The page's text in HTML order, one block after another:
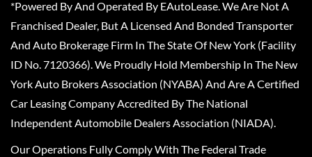
*Powered By And Operated By EAutoLease. We Are Not A
Franchised Dealer, But A Licensed And Bonded Transporter
And Auto Brokerage Firm In The State Of New York (Facility
ID No. 7120366). We Proudly Hold Membership In The New
York Auto Brokers Association (NYABA) And Are A Certified
Car Leasing Company Accredited By The National
Independent Automobile Dealers Association (NIADA).
Our Operations Fully Comply With The Federal Trade